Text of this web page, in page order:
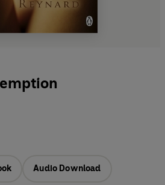
Audio Download